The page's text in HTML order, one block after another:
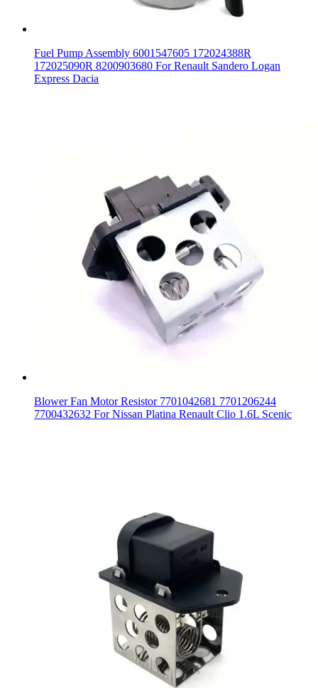
Fuel Pump Assembly 6001547605 172024388R
172025090R 8200903680 For Renault Sandero Logan
Express Dacia
Blower Fan Motor Resistor 7701042681 7701206244
7700432632 For Nissan Platina Renault Clio 1.6L Scenic